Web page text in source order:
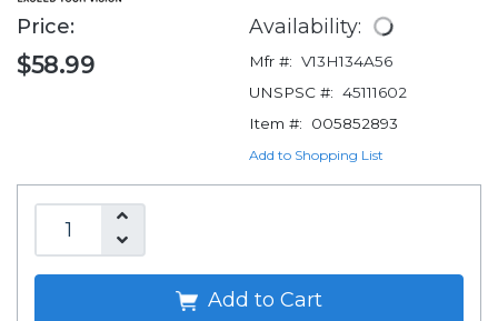
Price:
$58.99
Availability:
Mfr #: V13H134A56
UNSPSC #: 45111602
Item #:
005852893
Add to Shopping List
Add to Cart